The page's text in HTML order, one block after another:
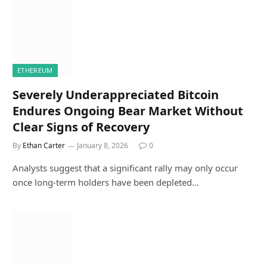
ETHEREUM
Severely Underappreciated Bitcoin
Endures Ongoing Bear Market Without
Clear Signs of Recovery
By Ethan Carter January 8, 2026 0
Analysts suggest that a significant rally may only occur
once long-term holders have been depleted…